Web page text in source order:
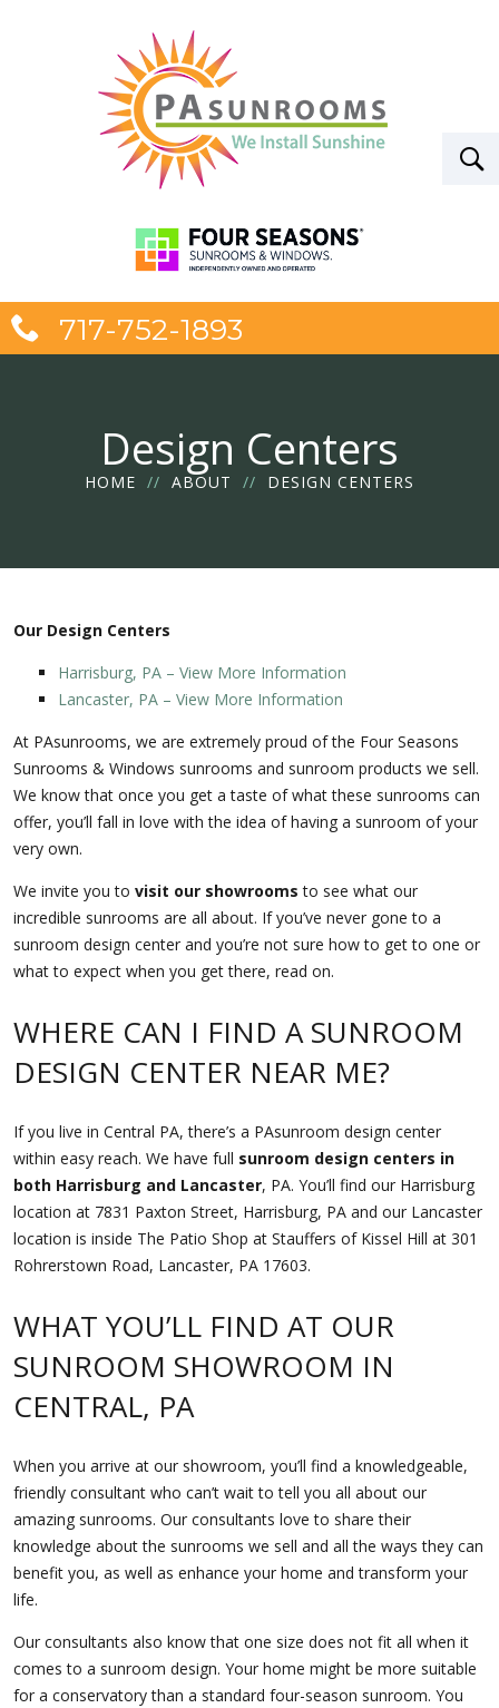
717-752-1893
Design Centers
HOME // ABOUT // DESIGN CENTERS
Our Design Centers
Harrisburg, PA – View More Information
Lancaster, PA – View More Information
At PAsunrooms, we are extremely proud of the Four Seasons
Sunrooms & Windows sunrooms and sunroom products we sell.
We know that once you get a taste of what these sunrooms can
offer, you’ll fall in love with the idea of having a sunroom of your
very own.
We invite you to visit our showrooms to see what our
incredible sunrooms are all about. If you’ve never gone to a
sunroom design center and you’re not sure how to get to one or
what to expect when you get there, read on.
WHERE CAN I FIND A SUNROOM
DESIGN CENTER NEAR ME?
If you live in Central PA, there’s a PAsunroom design center
within easy reach. We have full sunroom design centers in
both Harrisburg and Lancaster, PA. You’ll find our Harrisburg
location at 7831 Paxton Street, Harrisburg, PA and our Lancaster
location is inside The Patio Shop at Stauffers of Kissel Hill at 301
Rohrerstown Road, Lancaster, PA 17603.
WHAT YOU’LL FIND AT OUR
SUNROOM SHOWROOM IN
CENTRAL, PA
When you arrive at our showroom, you’ll find a knowledgeable,
friendly consultant who can’t wait to tell you all about our
amazing sunrooms. Our consultants love to share their
knowledge about the sunrooms we sell and all the ways they can
benefit you, as well as enhance your home and transform your
life.
Our consultants also know that one size does not fit all when it
comes to a sunroom design. Your home might be more suitable
for a conservatory than a standard four-season sunroom. You